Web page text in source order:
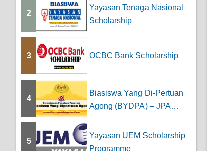
2
Yayasan Tenaga Nasional
Scholarship
3 OCBC Bank Scholarship
4
Biasiswa Yang Di-Pertuan
Agong (BYDPA) – JPA
5
Yayasan UEM Scholarship
Programme